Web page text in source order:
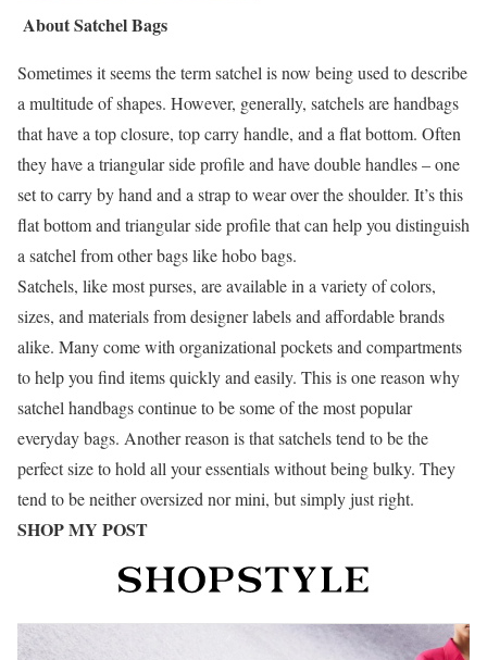
About Satchel Bags
Sometimes it seems the term satchel is now being used to describe
a multitude of shapes. However, generally, satchels are handbags
that have a top closure, top carry handle, and a flat bottom. Often
they have a triangular side profile and have double handles – one
set to carry by hand and a strap to wear over the shoulder. It’s this
flat bottom and triangular side profile that can help you distinguish
a satchel from other bags like hobo bags.
Satchels, like most purses, are available in a variety of colors,
sizes, and materials from designer labels and affordable brands
alike. Many come with organizational pockets and compartments
to help you find items quickly and easily. This is one reason why
satchel handbags continue to be some of the most popular
everyday bags. Another reason is that satchels tend to be the
perfect size to hold all your essentials without being bulky. They
tend to be neither oversized nor mini, but simply just right.
SHOP MY POST